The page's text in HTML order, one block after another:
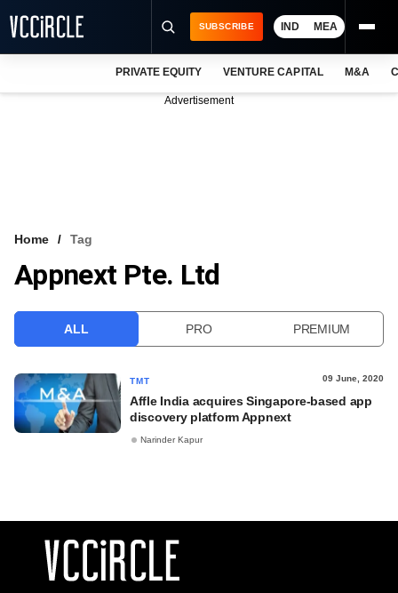
VCC INTELLIGENCE
SUBSCRIBE IND MEA
PRIVATE EQUITY VENTURE CAPITAL M&A
Advertisement
Home Tag
Appnext Pte. Ltd
ALL PRO PREMIUM
TMT 09 June, 2020
Affle India acquires Singapore-based app
discovery platform Appnext
Narinder Kapur